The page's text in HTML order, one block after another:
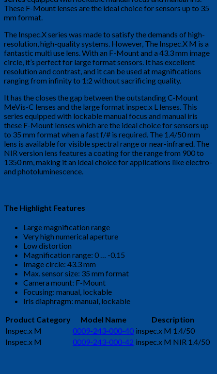
These F-Mount lenses are the ideal choice for sensors up to 35
mm format.
The Inspec.X series was made to satisfy the demands of high-
resolution, high-quality systems. However, The Inspec.X M is a
fantastic multi use lens. With an F-Mount and a 43.3 mm image
circle, it’s perfect for large format sensors. It has excellent
resolution and contrast, and it can be used at magnifications
ranging from infinity to 1:2 without sacrificing quality.
It has the closes the gap between the outstanding C-Mount
MeVis-C lenses and the large format inspec.x L lenses. This
series equipped with lockable manual focus and manual iris
these F-Mount lenses which are the ideal choice for sensors up
to 35 mm format when a fast f/# is required. The 1.4/50 mm
lens is available for visible spectral range or near-infrared. The
NIR version lens features a coating for the range from 900 to
1350 nm, making it an ideal choice for applications like electro-
and photoluminescence.
The Highlight Features
Large magnification range
Very high numerical aperture
Low distortion
Magnification range: 0 … -0.15
Image circle: 43.3 mm
Max. sensor size: 35 mm format
Camera mount: F-Mount
Focusing: manual, lockable
Iris diaphragm: manual, lockable
Product Category
Model Name
Description
Inspec.x M
0009-243-000-40 inspec.x M 1.4/50
Inspec.x M
0009-243-000-42 inspec.x M NIR 1.4/50